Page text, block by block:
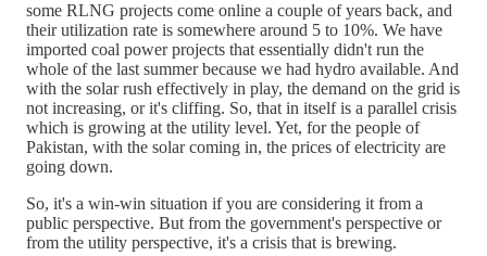
some RLNG projects come online a couple of years back, and
their utilization rate is somewhere around 5 to 10%. We have
imported coal power projects that essentially didn't run the
whole of the last summer because we had hydro available. And
with the solar rush effectively in play, the demand on the grid is
not increasing, or it's cliffing. So, that in itself is a parallel crisis
which is growing at the utility level. Yet, for the people of
Pakistan, with the solar coming in, the prices of electricity are
going down.
So, it's a win-win situation if you are considering it from a
public perspective. But from the government's perspective or
from the utility perspective, it's a crisis that is brewing.